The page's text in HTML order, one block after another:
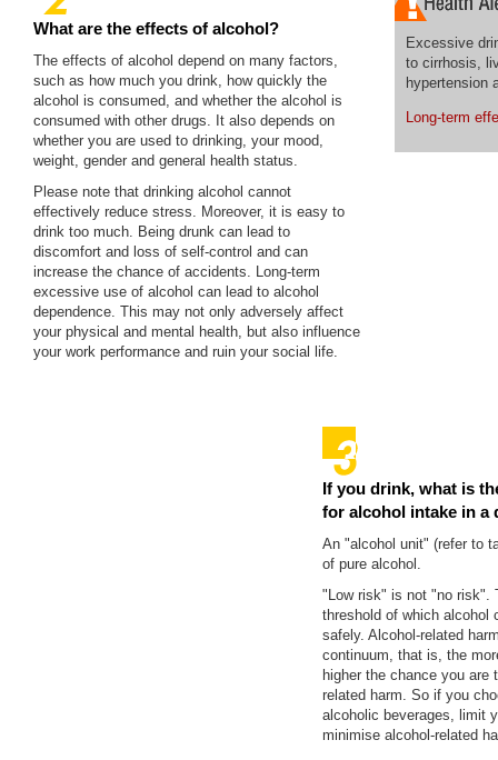
What are the effects of alcohol?
The effects of alcohol depend on many factors,
such as how much you drink, how quickly the
alcohol is consumed, and whether the alcohol is
consumed with other drugs. It also depends on
whether you are used to drinking, your mood,
weight, gender and general health status.
Please note that drinking alcohol cannot
effectively reduce stress. Moreover, it is easy to
drink too much. Being drunk can lead to
discomfort and loss of self-control and can
increase the chance of accidents. Long-term
excessive use of alcohol can lead to alcohol
dependence. This may not only adversely affect
your physical and mental health, but also influence
your work performance and ruin your social life.
Excessive
to cirrhosis,
hypertension
Long-term
If you drink, what is
for alcohol intake in a
An "alcohol unit" (refer to
of pure alcohol.
"Low risk" is not "no risk".
threshold of which alcohol
safely. Alcohol-related
continuum, that is, the
higher the chance you are
related harm. So if you
alcoholic beverages, limit
minimise alcohol-related